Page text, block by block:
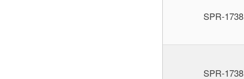
SPR-1738
SPR-1738